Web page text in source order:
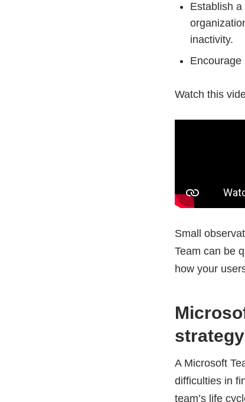
Establish
inactivity.
Encourage
Watch this
Small
Team can be
how your
A Microsoft
difficulties in
team’s life